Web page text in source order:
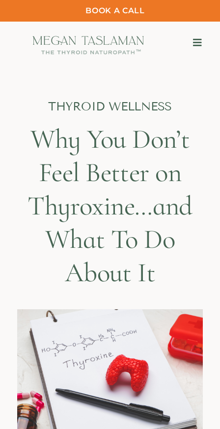
BOOK A CALL
THYROID WELLNESS
Why You Don’t
Feel Better on
Thyroxine…and
What To Do
About It